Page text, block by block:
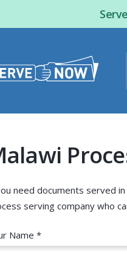
need documents served in
serving company who
Name *